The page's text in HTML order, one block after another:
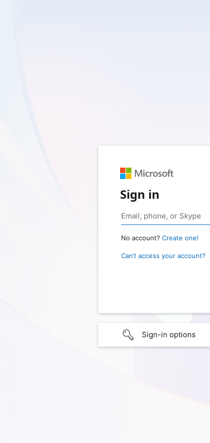
Sign in
No account? Create one!
Can’t access your account?
Sign-in options